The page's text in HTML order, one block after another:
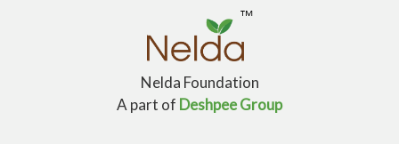
Nelda Foundation
A part of Deshpee Group